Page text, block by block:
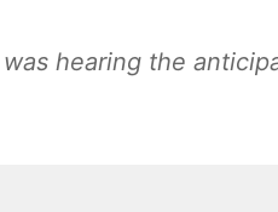
hearing the